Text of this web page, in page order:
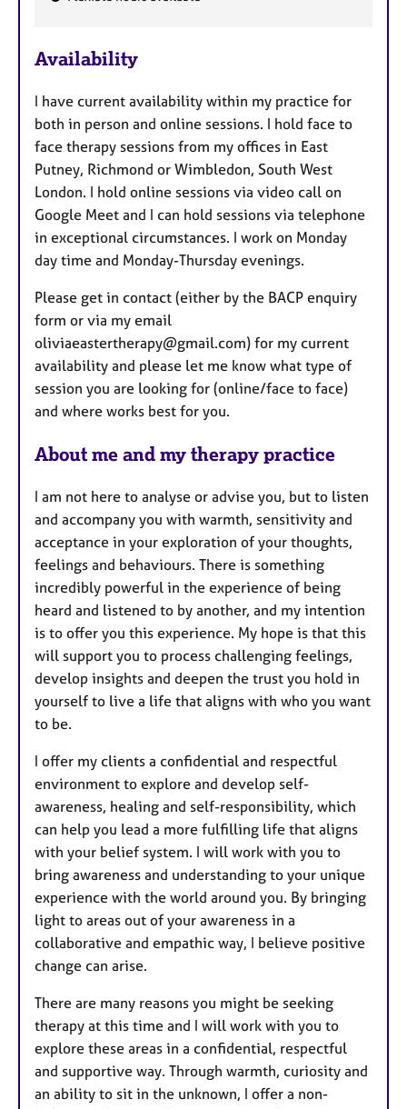
a
u
r
e
s
Availability
I have current availability within my practice for
both in person and online sessions. I hold face to
face therapy sessions from my offices in East
Putney, Richmond or Wimbledon, South West
London. I hold online sessions via video call on
Google Meet and I can hold sessions via telephone
in exceptional circumstances. I work on Monday
day time and Monday-Thursday evenings.
Please get in contact (either by the BACP enquiry
form or via my email
oliviaeastertherapy@gmail.com) for my current
availability and please let me know what type of
session you are looking for (online/face to face)
and where works best for you.
About me and my therapy practice
I am not here to analyse or advise you, but to listen
and accompany you with warmth, sensitivity and
acceptance in your exploration of your thoughts,
feelings and behaviours. There is something
incredibly powerful in the experience of being
heard and listened to by another, and my intention
is to offer you this experience. My hope is that this
will support you to process challenging feelings,
develop insights and deepen the trust you hold in
yourself to live a life that aligns with who you want
to be.
I offer my clients a confidential and respectful
environment to explore and develop self-
awareness, healing and self-responsibility, which
can help you lead a more fulfilling life that aligns
with your belief system. I will work with you to
bring awareness and understanding to your unique
experience with the world around you. By bringing
light to areas out of your awareness in a
collaborative and empathic way, I believe positive
change can arise.
There are many reasons you might be seeking
therapy at this time and I will work with you to
explore these areas in a confidential, respectful
and supportive way. Through warmth, curiosity and
an ability to sit in the unknown, I offer a non-